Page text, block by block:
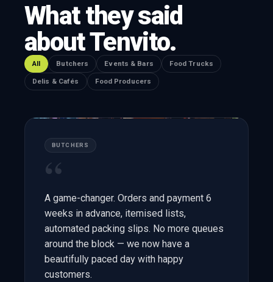
What they said
about Tenvito.
All Butchers Events & Bars Food Trucks
Delis & Cafés Food Producers
BUTCHERS
“
A game-changer. Orders and payment 6
weeks in advance, itemised lists,
automated packing slips. No more queues
around the block — we now have a
beautifully paced day with happy
customers.